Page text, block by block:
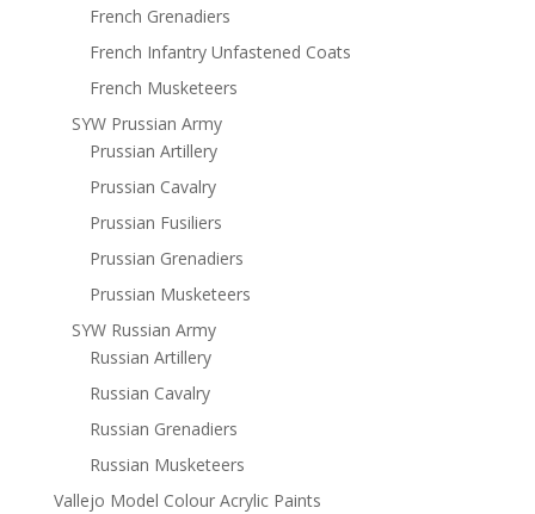
French Grenadiers
French Infantry Unfastened Coats
French Musketeers
SYW Prussian Army
Prussian Artillery
Prussian Cavalry
Prussian Fusiliers
Prussian Grenadiers
Prussian Musketeers
SYW Russian Army
Russian Artillery
Russian Cavalry
Russian Grenadiers
Russian Musketeers
Vallejo Model Colour Acrylic Paints